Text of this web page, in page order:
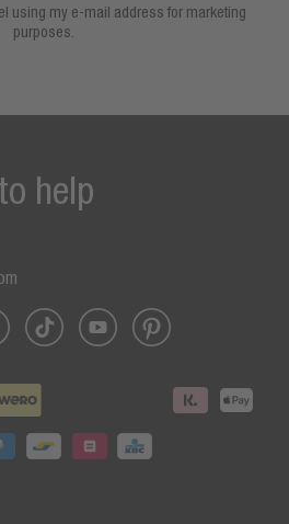
using my e-mail address for marketing
purposes.
help